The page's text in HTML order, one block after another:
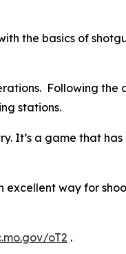
the basics of
Following the
stations.
It’s a game that
excellent way for
oT2 .